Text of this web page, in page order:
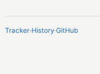
Tracker·History·GitHub